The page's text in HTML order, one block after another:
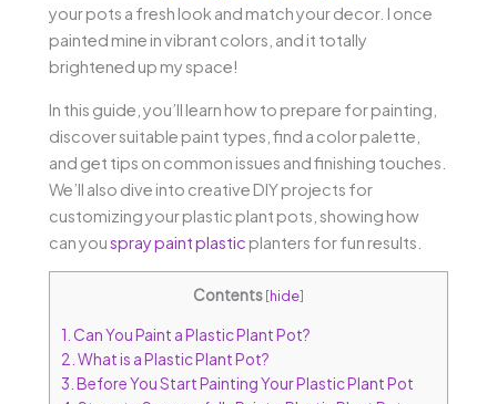
your pots a fresh look and match your decor. I once
painted mine in vibrant colors, and it totally
brightened up my space!
In this guide, you’ll learn how to prepare for painting,
discover suitable paint types, find a color palette,
and get tips on common issues and finishing touches.
We’ll also dive into creative DIY projects for
customizing your plastic plant pots, showing how
can youspray paint plastic planters for fun results.
Contents[hide]
1. Can You Paint a Plastic Plant Pot?
2. What is a Plastic Plant Pot?
3. Before You Start Painting Your Plastic Plant Pot